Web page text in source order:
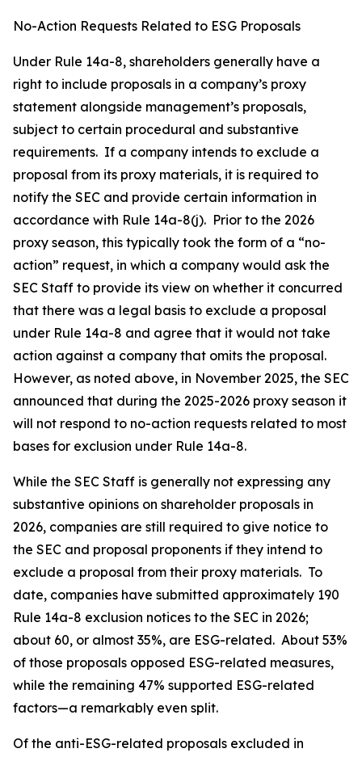
No-Action Requests Related to ESG Proposals
Under Rule 14a-8, shareholders generally have a
right to include proposals in a company’s proxy
statement alongside management’s proposals,
subject to certain procedural and substantive
requirements. If a company intends to exclude a
proposal from its proxy materials, it is required to
notify the SEC and provide certain information in
accordance with Rule 14a-8(j). Prior to the 2026
proxy season, this typically took the form of a “no-
action” request, in which a company would ask the
SEC Staff to provide its view on whether it concurred
that there was a legal basis to exclude a proposal
under Rule 14a-8 and agree that it would not take
action against a company that omits the proposal.
However, as noted above, in November 2025, the SEC
announced that during the 2025-2026 proxy season it
will not respond to no-action requests related to most
bases for exclusion under Rule 14a-8.
While the SEC Staff is generally not expressing any
substantive opinions on shareholder proposals in
2026, companies are still required to give notice to
the SEC and proposal proponents if they intend to
exclude a proposal from their proxy materials. To
date, companies have submitted approximately 190
Rule 14a-8 exclusion notices to the SEC in 2026;
about 60, or almost 35%, are ESG-related. About 53%
of those proposals opposed ESG-related measures,
while the remaining 47% supported ESG-related
factors—a remarkably even split.
Of the anti-ESG-related proposals excluded in